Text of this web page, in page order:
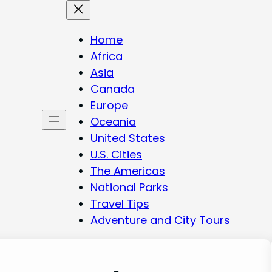
Home
Africa
Asia
Canada
Europe
Oceania
United States
U.S. Cities
The Americas
National Parks
Travel Tips
Adventure and City Tours